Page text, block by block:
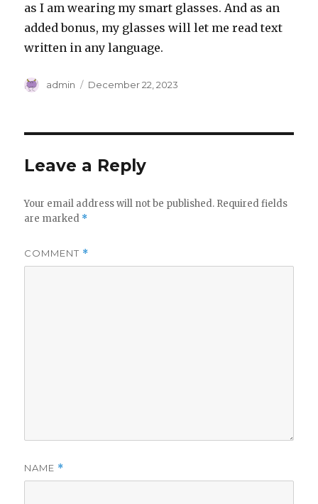
as I am wearing my smart glasses. And as an
added bonus, my glasses will let me read text
written in any language.
Author
admin
Posted
December 22, 2023
Leave a Reply
Your email address will not be published. Required fields
are marked *
COMMENT *
NAME *